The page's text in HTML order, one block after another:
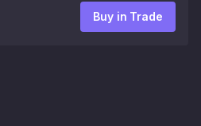
Buy in Trade